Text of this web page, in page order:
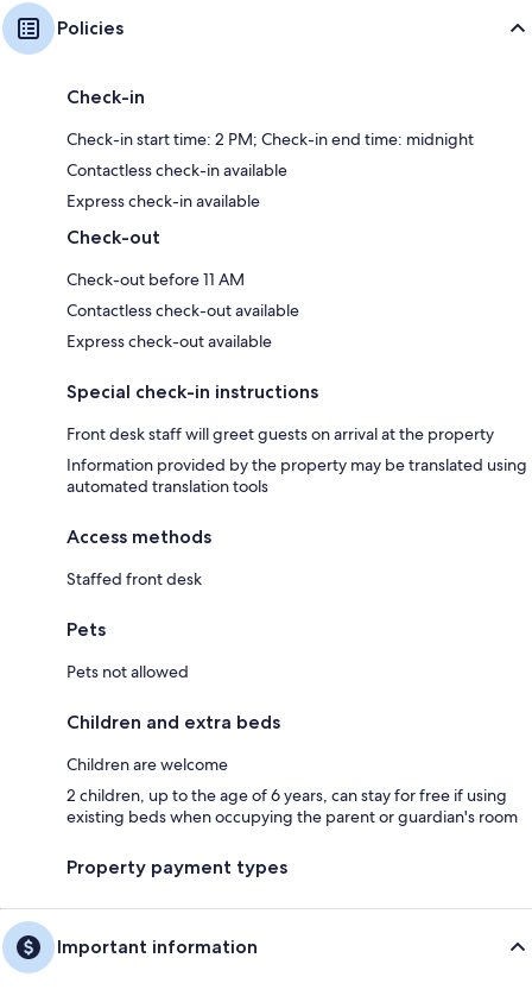
Policies
Check-in
Check-in start time: 2 PM; Check-in end time: midnight
Contactless check-in available
Express check-in available
Check-out
Check-out before 11 AM
Contactless check-out available
Express check-out available
Special check-in instructions
Front desk staff will greet guests on arrival at the property
Information provided by the property may be translated using
automated translation tools
Access methods
Staffed front desk
Pets
Pets not allowed
Children and extra beds
Children are welcome
2 children, up to the age of 6 years, can stay for free if using
existing beds when occupying the parent or guardian's room
Property payment types
Important information